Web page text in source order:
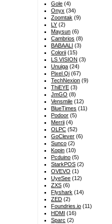
Gole (4)
Onyx (34)
Zoomtak (9)
LY (2)
Maysun (6)
Cambrios (8)
BABAALI (3)
Colorii (15)
LS VISION (3)
Unuiga (24)
Pixel Qi (67)
TechNexion (9)
ThiEYE (3)
JmGO (8)
Vensmile (12)
BlueTimes (11)
Podoor (5)
Merrii (4)
OLPC (52)
GoClever (6)
Sunco (2)
Kopin (10)
Pcduino (5)
StarkPOS (2)
OVEVO (1)
UyeSee (12)
ZXS (6)
Flyshark (14)
ZED (2)
Foundries.io (11)
HDMI (16)
Sparc (2)